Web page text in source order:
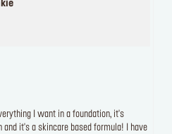
I want in a foundation, it's
it's a skincare based formula! I have